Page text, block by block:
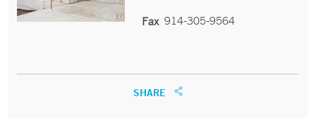
Fax 914-305-9564
SHARE